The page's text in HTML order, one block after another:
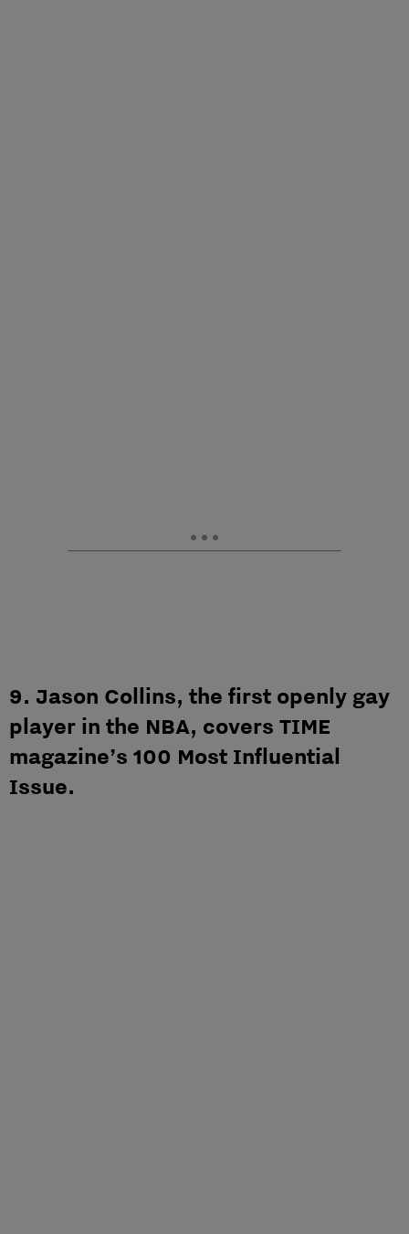
9. Jason Collins, the first openly gay
player in the NBA, covers TIME
magazine’s 100 Most Influential
Issue.